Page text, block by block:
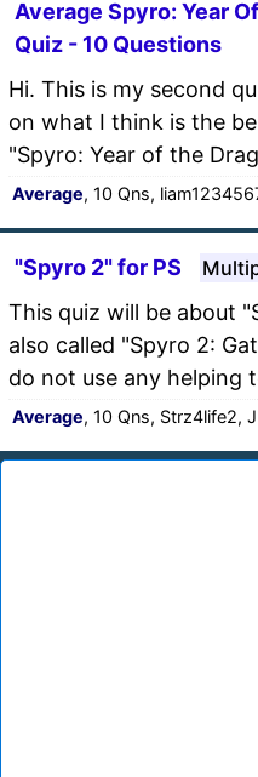
Average Spyro: Year
Quiz - 10 Questions
Hi. This is my second
on what I think is the
"Spyro: Year of the
Average, 10 Qns,
"Spyro 2" for PS
This quiz will be about
also called "Spyro 2:
do not use any helping
Average, 10 Qns, Strz4life2,